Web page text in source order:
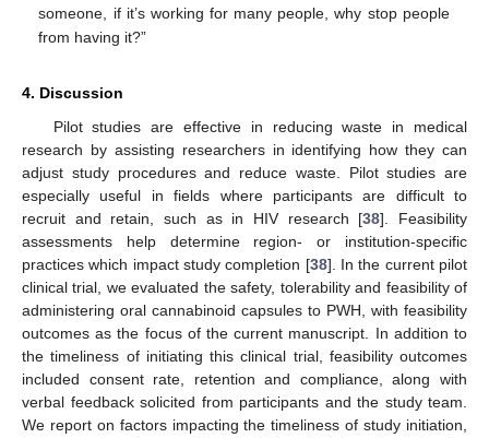
someone, if it’s working for many people, why stop people
from having it?”
4. Discussion
Pilot studies are effective in reducing waste in medical
research by assisting researchers in identifying how they can
adjust study procedures and reduce waste. Pilot studies are
especially useful in fields where participants are difficult to
recruit and retain, such as in HIV research [38]. Feasibility
assessments help determine region- or institution-specific
practices which impact study completion [38]. In the current pilot
clinical trial, we evaluated the safety, tolerability and feasibility of
administering oral cannabinoid capsules to PWH, with feasibility
outcomes as the focus of the current manuscript. In addition to
the timeliness of initiating this clinical trial, feasibility outcomes
included consent rate, retention and compliance, along with
verbal feedback solicited from participants and the study team.
We report on factors impacting the timeliness of study initiation,